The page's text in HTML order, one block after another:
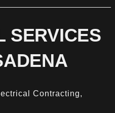
SERVICES
Contracting,